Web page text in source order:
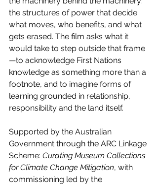
the structures of power that decide
what moves, who benefits, and what
gets erased. The film asks what it
would take to step outside that frame
—to acknowledge First Nations
knowledge as something more than a
footnote, and to imagine forms of
learning grounded in relationship,
responsibility and the land itself.
Supported by the Australian
Government through the ARC Linkage
Scheme: Curating Museum Collections
for Climate Change Mitigation, with
commissioning led by the